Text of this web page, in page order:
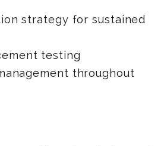
strategy for sustained
testing
throughout